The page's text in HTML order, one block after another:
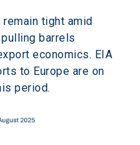
tight amid
barrels
economics. EIA
to Europe are on
period.